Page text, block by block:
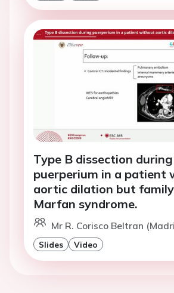
Type B dissection during
puerperium in a patient
aortic dilation but
Marfan syndrome.
Mr R. Corisco Beltran
Slides Video